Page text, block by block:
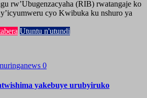
rw’Ubugenzacyaha (RIB) rwatangaje ko
cyo Kwibuka ku nshuro ya
Utuntu n'utundi
0
yakebuye urubyiruko